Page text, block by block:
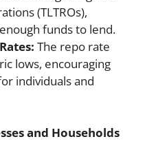
(TLTROs),
funds to lend.
The repo rate
lows, encouraging
individuals and
and Households